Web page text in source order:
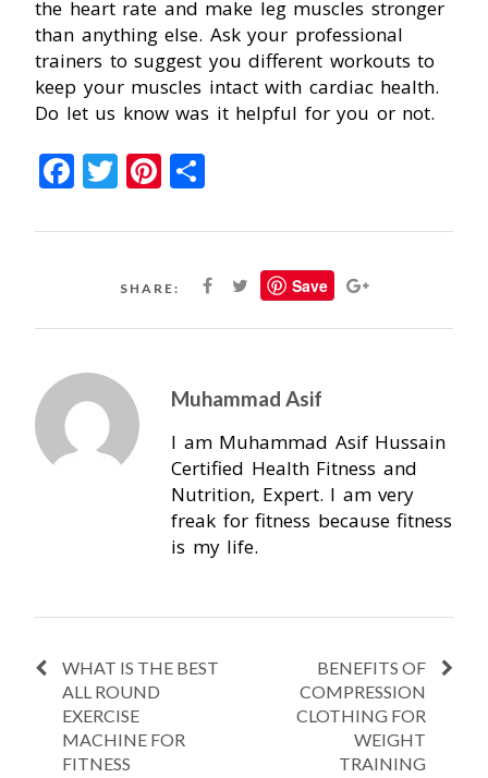
the heart rate and make leg muscles stronger
than anything else. Ask your professional
trainers to suggest you different workouts to
keep your muscles intact with cardiac health.
Do let us know was it helpful for you or not.
Facebook
TwitterPinterest
SHARE: Save
Muhammad Asif
I am Muhammad Asif Hussain
Certified Health Fitness and
Nutrition, Expert. I am very
freak for fitness because fitness
is my life.
WHAT IS THE BEST
ALL ROUND
EXERCISE
MACHINE FOR
FITNESS
BENEFITS OF
COMPRESSION
CLOTHING FOR
WEIGHT
TRAINING